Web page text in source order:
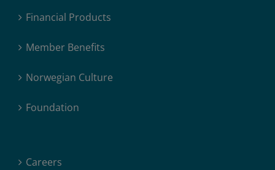
Financial Products
Member Benefits
Norwegian Culture
Foundation
Careers